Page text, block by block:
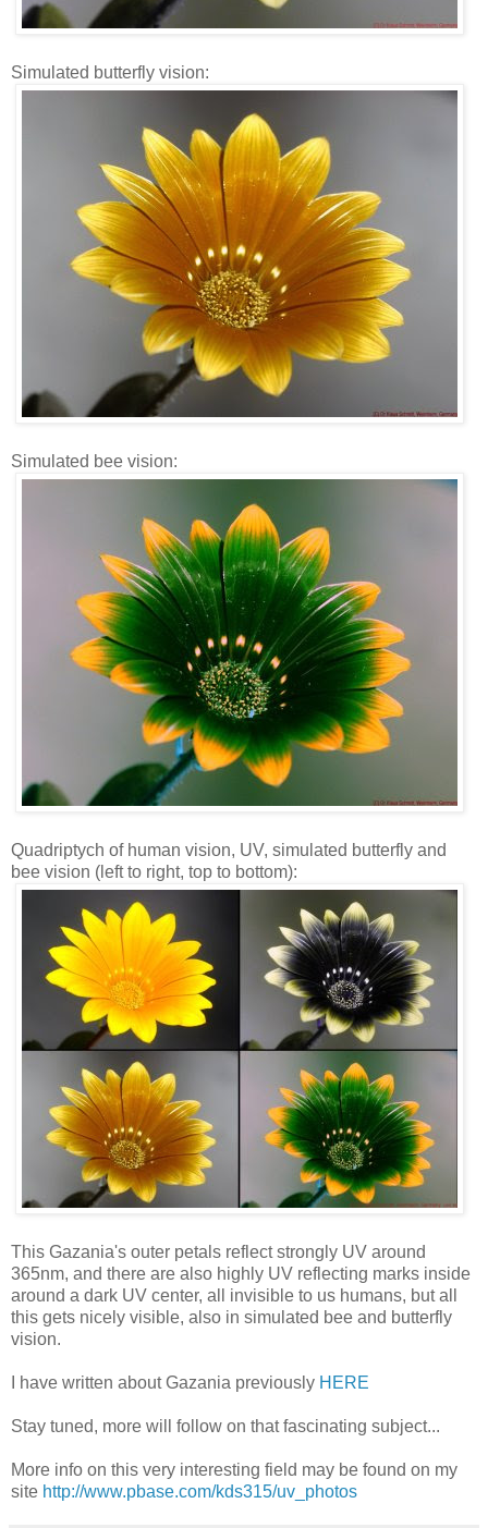
Simulated butterfly vision:
Simulated bee vision:
Quadriptych of human vision, UV, simulated butterfly and
bee vision (left to right, top to bottom):
This Gazania's outer petals reflect strongly UV around
365nm, and there are also highly UV reflecting marks inside
around a dark UV center, all invisible to us humans, but all
this gets nicely visible, also in simulated bee and butterfly
vision.
I have written about Gazania previously HERE
Stay tuned, more will follow on that fascinating subject...
More info on this very interesting field may be found on my
site http://www.pbase.com/kds315/uv_photos